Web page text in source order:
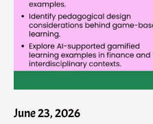
June 23, 2026